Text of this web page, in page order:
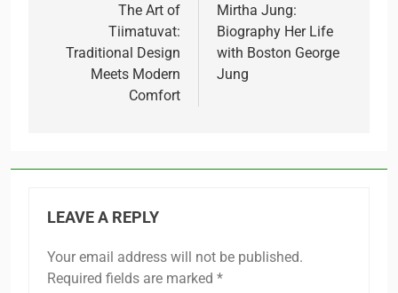
navigationThe Art of
Tiimatuvat:
Traditional Design
Meets Modern
Comfort
Mirtha Jung:
Biography Her Life
with Boston George
Jung
LEAVE A REPLY
Your email address will not be published.
Required fields are marked *